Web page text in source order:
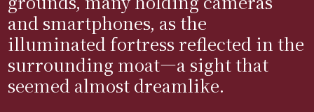
and smartphones, as the
illuminated fortress reflected in the
surrounding moat—a sight that
seemed almost dreamlike.